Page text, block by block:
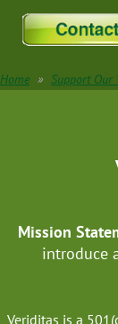
Home Support Our
Mission
introduce
Veriditas is a